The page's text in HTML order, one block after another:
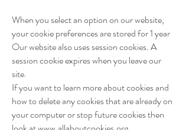
When you select an option on our website,
your cookie preferences are stored for 1 year
Our website also uses session cookies. A
session cookie expires when you leave our
site.
If you want to learn more about cookies and
how to delete any cookies that are already on
your computer or stop future cookies then